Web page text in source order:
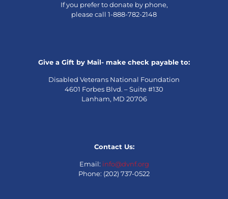
If you prefer to donate by phone,
please call 1-888-782-2148
Give a Gift by Mail- make check payable to:
Disabled Veterans National Foundation
4601 Forbes Blvd. – Suite #130
Lanham, MD 20706
Contact Us:
Email: info@dvnf.org
Phone: (202) 737-0522